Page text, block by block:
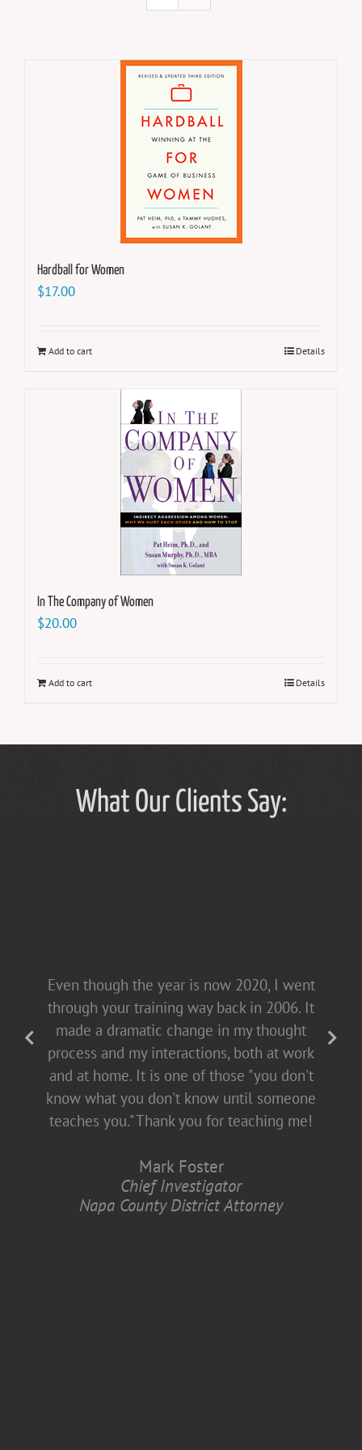
Hardball for Women
$17.00
Add to cart Details
In The Company of Women
$20.00
Add to cart Details
What Our Clients Say:
Even though the year is now 2020, I went
through your training way back in 2006. It
made a dramatic change in my thought
process and my interactions, both at work
and at home. It is one of those "you don't
know what you don't know until someone
teaches you." Thank you for teaching me!
Mark Foster
Chief Investigator
Napa County District Attorney
Tammy Hughes has a light touch in her
presentations [non-confrontational and
fact-filled], which allows for open dialogue
with both men and women. This helps all
of us come to the table buying into
diversity and inclusion, which is better for
all of us.
Anita Zaremba
Research Associate, Department of
Neurology
Case Western Reserve University